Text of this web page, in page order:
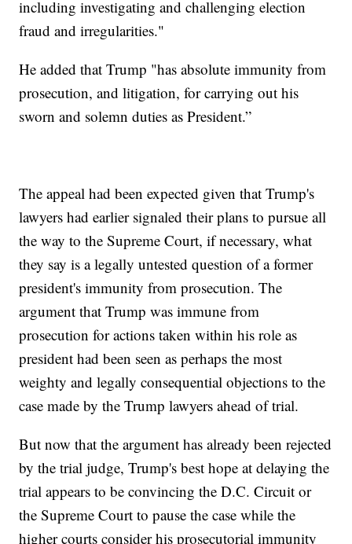
including investigating and challenging election
fraud and irregularities."
He added that Trump "has absolute immunity from
prosecution, and litigation, for carrying out his
sworn and solemn duties as President.”
The appeal had been expected given that Trump's
lawyers had earlier signaled their plans to pursue all
the way to the Supreme Court, if necessary, what
they say is a legally untested question of a former
president's immunity from prosecution. The
argument that Trump was immune from
prosecution for actions taken within his role as
president had been seen as perhaps the most
weighty and legally consequential objections to the
case made by the Trump lawyers ahead of trial.
But now that the argument has already been rejected
by the trial judge, Trump's best hope at delaying the
trial appears to be convincing the D.C. Circuit or
the Supreme Court to pause the case while the
higher courts consider his prosecutorial immunity